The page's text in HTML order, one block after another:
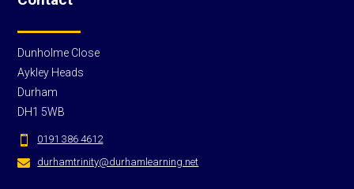
Dunholme Close
Aykley Heads
Durham
DH1 5WB


0191 386 4612
durhamtrinity@durhamlearning.net